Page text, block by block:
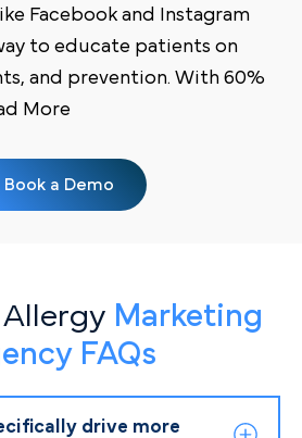
Facebook and Instagram
to educate patients on
and prevention. With 60%
More
Book a Demo
Marketing
FAQs
drive more